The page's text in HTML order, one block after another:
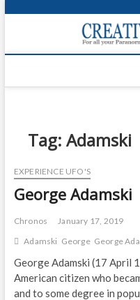
p
o
Tag: Adamski
EXPERIENCE UFO'S
George Adamski
Chronos
January 17, 2019
Adamski George George
George Adamski (17 April
American citizen who
and to some degree in